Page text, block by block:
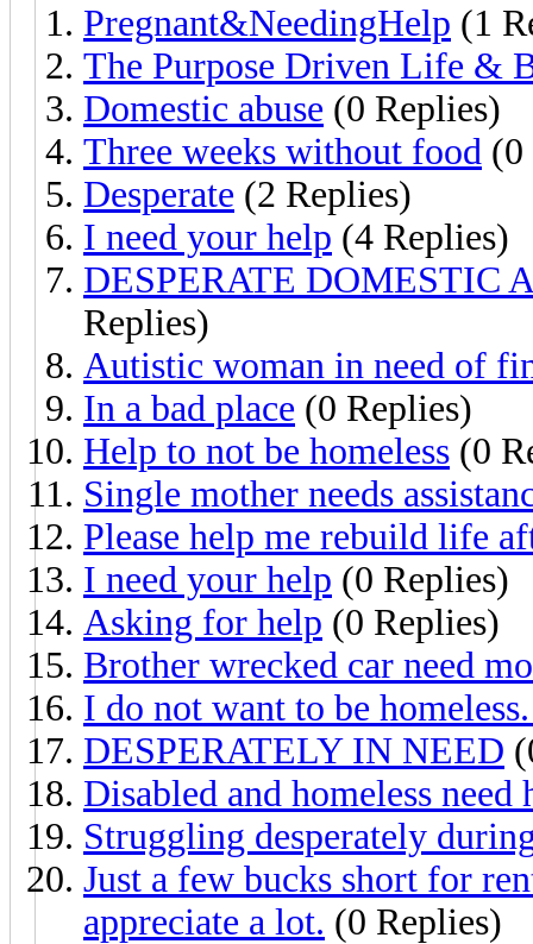
Pregnant&NeedingHelp (1
The Purpose Driven Life &
Domestic abuse (0 Replies)
Three weeks without food (0
Desperate (2 Replies)
I need your help (4 Replies)
DESPERATE DOMESTIC
Replies)
Autistic woman in need of
In a bad place (0 Replies)
Help to not be homeless (0
Single mother needs
Please help me rebuild life
I need your help (0 Replies)
Asking for help (0 Replies)
Brother wrecked car need
I do not want to be
DESPERATELY IN NEED
Disabled and homeless need
Struggling desperately
Just a few bucks short for
appreciate a lot. (0 Replies)